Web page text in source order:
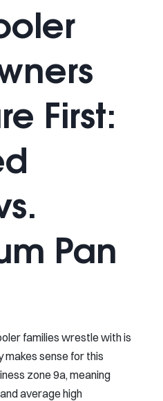
First:
Pan
families wrestle with is
sense for this
zone 9a, meaning
average high